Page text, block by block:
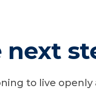
next
to live openly